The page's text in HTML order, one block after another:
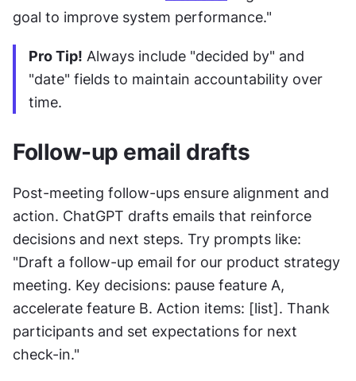
goal to improve system performance."
Pro Tip! Always include "decided by" and
"date" fields to maintain accountability over
time.
Follow-up email drafts
Post-meeting follow-ups ensure alignment and
action. ChatGPT drafts emails that reinforce
decisions and next steps. Try prompts like:
"Draft a follow-up email for our product strategy
meeting. Key decisions: pause feature A,
accelerate feature B. Action items: [list]. Thank
participants and set expectations for next
check-in."